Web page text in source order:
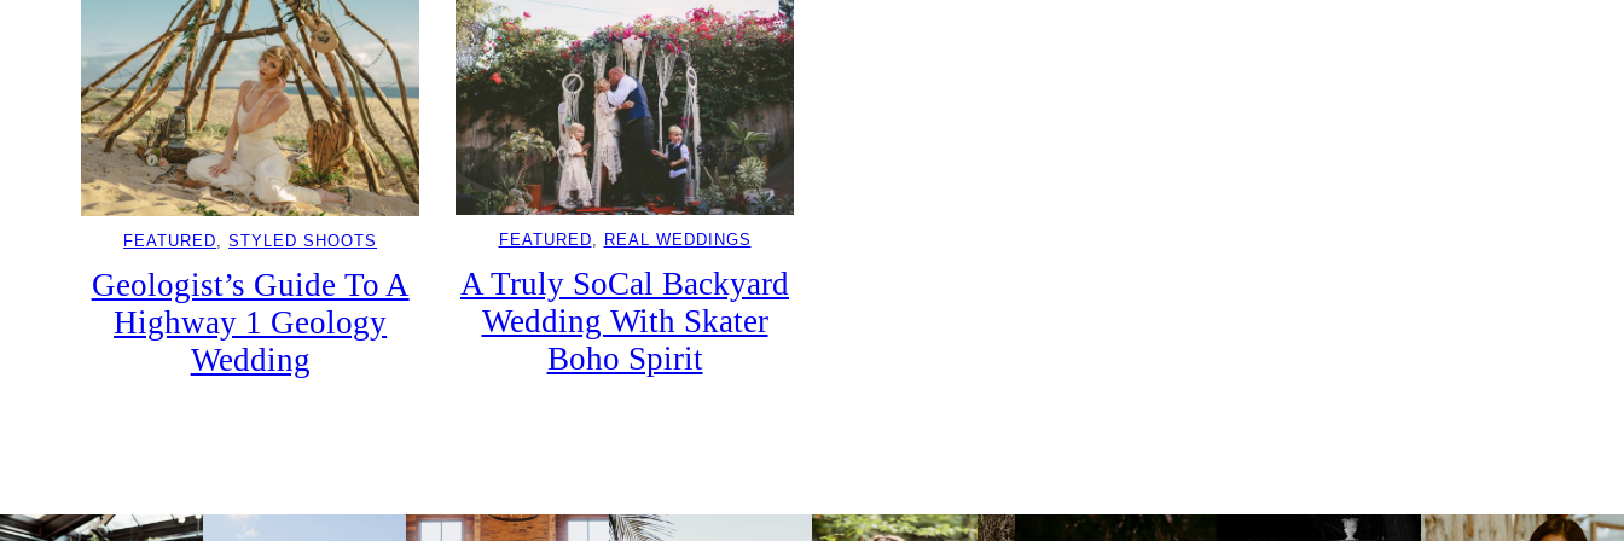
FEATURED, STYLED SHOOTS
Geologist’s Guide To A
Highway 1 Geology
Wedding
FEATURED, REAL WEDDINGS
A Truly SoCal Backyard
Wedding With Skater
Boho Spirit